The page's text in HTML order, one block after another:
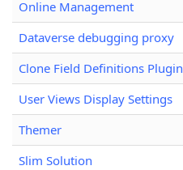
Online Management
Dataverse debugging proxy
Clone Field Definitions Plugin
User Views Display Settings
Themer
Slim Solution